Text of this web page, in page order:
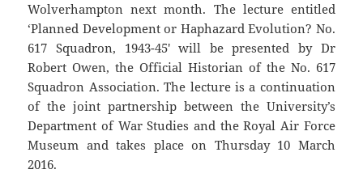
Wolverhampton next month. The lecture entitled
‘Planned Development or Haphazard Evolution? No.
617 Squadron, 1943-45′ will be presented by Dr
Robert Owen, the Official Historian of the No. 617
Squadron Association. The lecture is a continuation
of the joint partnership between the University’s
Department of War Studies and the Royal Air Force
Museum and takes place on Thursday 10 March
2016.